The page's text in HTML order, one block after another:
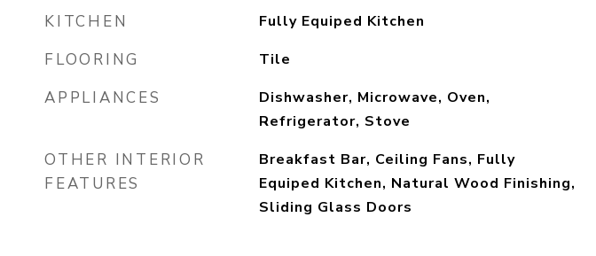
KITCHEN Fully Equiped Kitchen
FLOORING Tile
APPLIANCES
Dishwasher, Microwave, Oven,
Refrigerator, Stove
OTHER INTERIOR
FEATURES
Breakfast Bar, Ceiling Fans, Fully
Equiped Kitchen, Natural Wood Finishing,
Sliding Glass Doors